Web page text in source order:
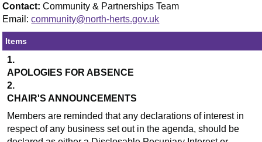
Contact:Community & Partnerships Team
Email:community@north-herts.gov.uk
Items
1.
APOLOGIES FOR ABSENCE
2.
CHAIR'S ANNOUNCEMENTS
Members are reminded that any declarations of interest in
respect of any business set out in the agenda, should be